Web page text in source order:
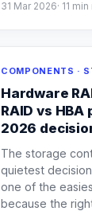
31 Mar 2026· 11 min
COMPONENTS ·
Hardware
RAID vs
2026
The storage
quietest
one of the
because the